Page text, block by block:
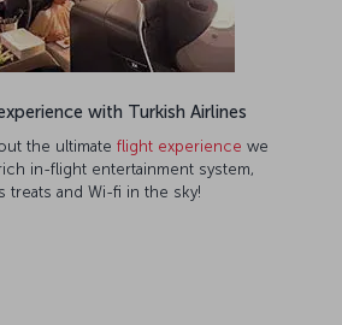
with Turkish Airlines
the ultimate flight experience we
in-flight entertainment system,
treats and Wi-fi in the sky!